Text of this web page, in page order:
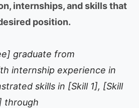
internships, and skills that
position.
graduate from
internship experience in
skills in [Skill 1], [Skill
through